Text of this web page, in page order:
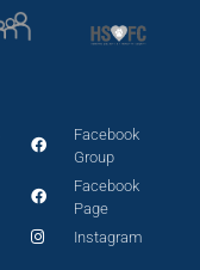
Facebook
Group
Facebook
Page
Instagram